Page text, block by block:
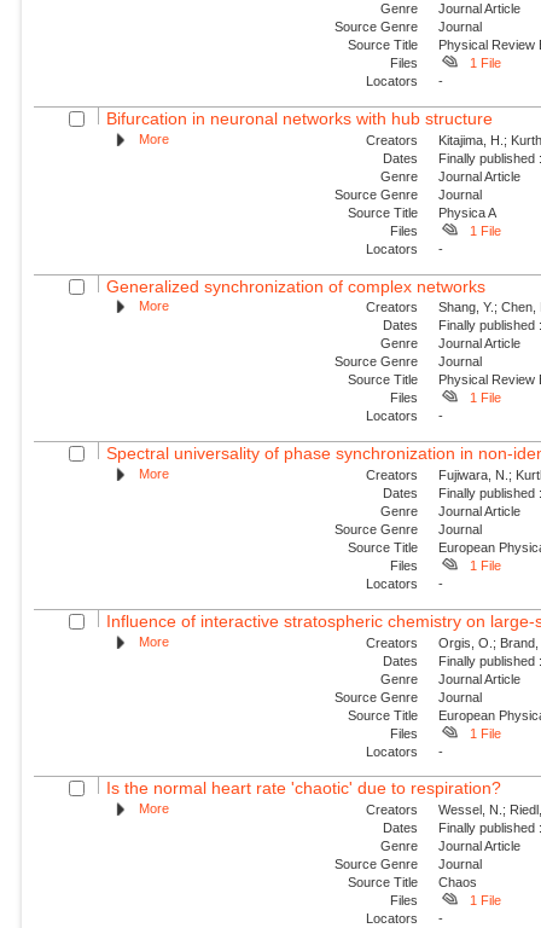
Genre
Journal Article
Source Genre
Journal
Source Title
Physical Review
Files
1 File
Locators
-
Bifurcation in neuronal networks with hub structure
More Creators
Kitajima, H.;
Dates
Finally
Genre
Journal Article
Source Genre
Journal
Source Title
Physica A
Files
1 File
Locators
-
Generalized synchronization of complex networks
More Creators
Shang, Y.;
Dates
Finally
Genre
Journal Article
Source Genre
Journal
Source Title
Physical Review
Files
1 File
Locators
-
Spectral universality of phase synchronization in non-
More Creators
Fujiwara, N.;
Dates
Finally
Genre
Journal Article
Source Genre
Journal
Source Title
European
Files
1 File
Locators
-
Influence of interactive stratospheric chemistry on
More Creators
Orgis, O.;
Dates
Finally
Genre
Journal Article
Source Genre
Journal
Source Title
European
Files
1 File
Locators
-
Is the normal heart rate 'chaotic' due to respiration?
More Creators
Wessel, N.;
Dates
Finally
Genre
Journal Article
Source Genre
Journal
Source Title
Chaos
Files
1 File
Locators
-